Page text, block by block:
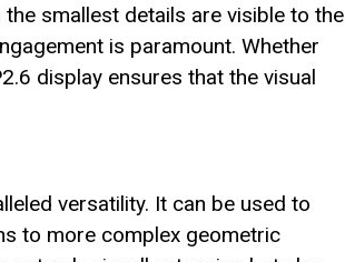
smallest details are visible to the
is paramount. Whether
display ensures that the visual
versatility. It can be used to
to more complex geometric